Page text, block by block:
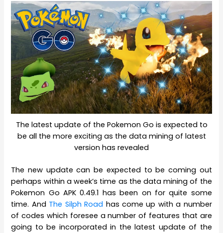
The latest update of the Pokemon Go is expected to
be all the more exciting as the data mining of latest
version has revealed
The new update can be expected to be coming out
perhaps within a week’s time as the data mining of the
Pokemon Go APK 0.49.1 has been on for quite some
time. And The Silph Road has come up with a number
of codes which foresee a number of features that are
going to be incorporated in the latest update of the